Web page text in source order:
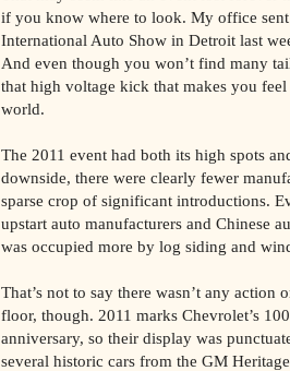
if you know where to look. My office
International Auto Show in Detroit last
And even though you won’t find many
that high voltage kick that makes you
world.
The 2011 event had both its high spots
downside, there were clearly fewer
sparse crop of significant introductions.
upstart auto manufacturers and Chinese
was occupied more by log siding and
That’s not to say there wasn’t any action
floor, though. 2011 marks Chevrolet’s
anniversary, so their display was
several historic cars from the GM